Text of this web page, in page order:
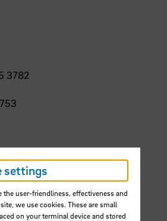
3782
settings
the user-friendliness, effectiveness and
we use cookies. These are small
on your terminal device and stored